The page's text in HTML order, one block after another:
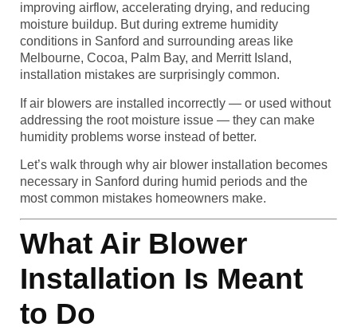
improving airflow, accelerating drying, and reducing
moisture buildup. But during extreme humidity
conditions in Sanford and surrounding areas like
Melbourne, Cocoa, Palm Bay, and Merritt Island,
installation mistakes are surprisingly common.
If air blowers are installed incorrectly — or used without
addressing the root moisture issue — they can make
humidity problems worse instead of better.
Let’s walk through why air blower installation becomes
necessary in Sanford during humid periods and the
most common mistakes homeowners make.
What Air Blower
Installation Is Meant
to Do